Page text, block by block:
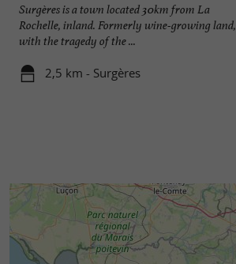
Surgères is a town located 30km from La
Rochelle, inland. Formerly wine-growing land,
with the tragedy of the ...
2,5 km - Surgères